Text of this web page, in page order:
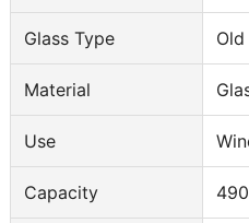
Glass Type
Material
Use
Capacity